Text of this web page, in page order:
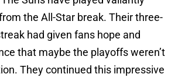
the All-Star break. Their three-
had given fans hope and
that maybe the playoffs weren’t
They continued this impressive